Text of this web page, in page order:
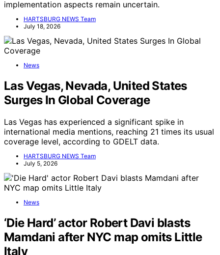
implementation aspects remain uncertain.
HARTSBURG NEWS Team
July 18, 2026
News
Las Vegas, Nevada, United States
Surges In Global Coverage
Las Vegas has experienced a significant spike in
international media mentions, reaching 21 times its usual
coverage level, according to GDELT data.
HARTSBURG NEWS Team
July 5, 2026
News
‘Die Hard’ actor Robert Davi blasts
Mamdani after NYC map omits Little
Italy